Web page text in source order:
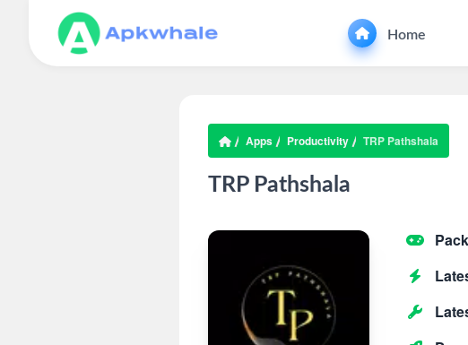
Home
Apps Productivity TRP Pathshala
TRP Pathshala